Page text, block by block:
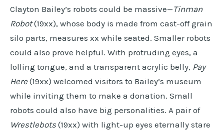
Clayton Bailey’s robots could be massive—Tinman
Robot(19xx), whose body is made from cast-off grain
silo parts, measures xx while seated. Smaller robots
could also prove helpful. With protruding eyes, a
lolling tongue, and a transparent acrylic belly, Pay
Here (19xx) welcomed visitors to Bailey’s museum
while inviting them to make a donation. Small
robots could also have big personalities. A pair of
Wrestlebots(19xx) with light-up eyes eternally stare